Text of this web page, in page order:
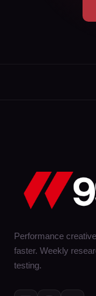
Performance
faster. Weekly
testing.